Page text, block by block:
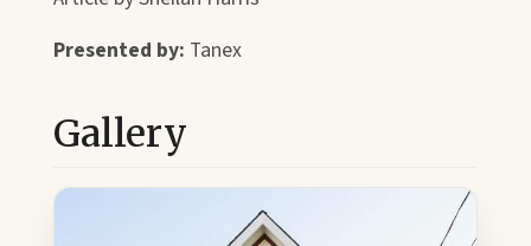
Presented by: Tanex
Gallery